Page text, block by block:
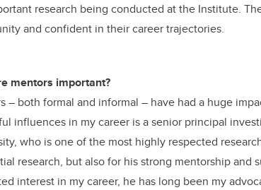
research being conducted at the Institute.
and confident in their career trajectories.
mentors important?
– both formal and informal – have had a huge
influences in my career is a senior principal
who is one of the most highly respected
research, but also for his strong mentorship and
interest in my career, he has long been my